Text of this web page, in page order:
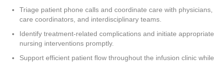
Triage patient phone calls and coordinate care with physicians,
care coordinators, and interdisciplinary teams.
Identify treatment-related complications and initiate appropriate
nursing interventions promptly.
Support efficient patient flow throughout the infusion clinic while